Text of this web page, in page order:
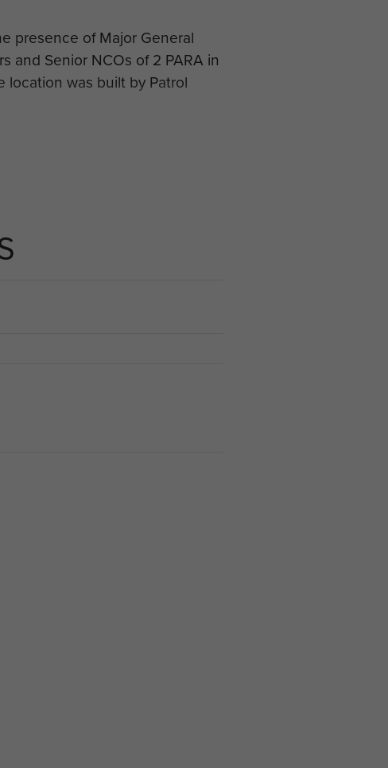
presence of Major General
and Senior NCOs of 2 PARA in
was built by Patrol
Mapu to lay a plaque on a
the Dakota at Merville
end to their visit to the